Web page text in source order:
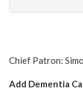
Chief Patron:
Add Dementia